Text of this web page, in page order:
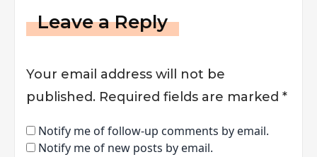
Leave a Reply
Your email address will not be
published. Required fields are marked *
Notify me of follow-up comments by email.
Notify me of new posts by email.